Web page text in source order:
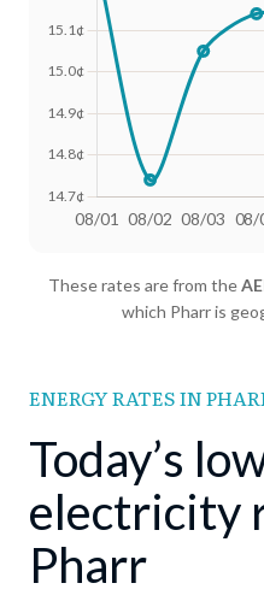
08/01 17.99¢
08/04 17.88¢
08/05 17.87¢
08/06
17.85¢
08/07 17.88¢
08/08 17.86¢
These rates are from the
which Pharr is
ENERGY RATES IN
Today’s
electricity
Pharr